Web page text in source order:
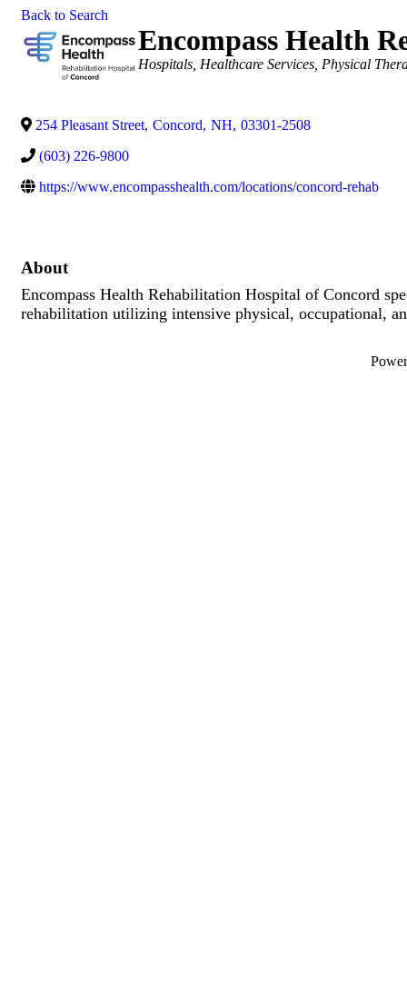
Back to Search
Encompass Health
Categories
Hospitals Healthcare Services Physical
254 Pleasant Street, Concord, NH, 03301-2508
(603) 226-9800
https://www.encompasshealth.com/locations/concord-rehab
About
Encompass Health Rehabilitation Hospital of Concord
rehabilitation utilizing intensive physical, occupational,